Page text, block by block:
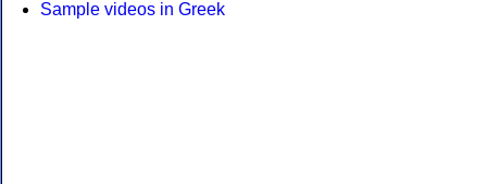
Sample videos in Greek